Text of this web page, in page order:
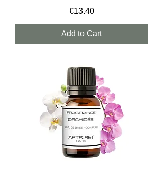
Price
€13.40
Add to Cart